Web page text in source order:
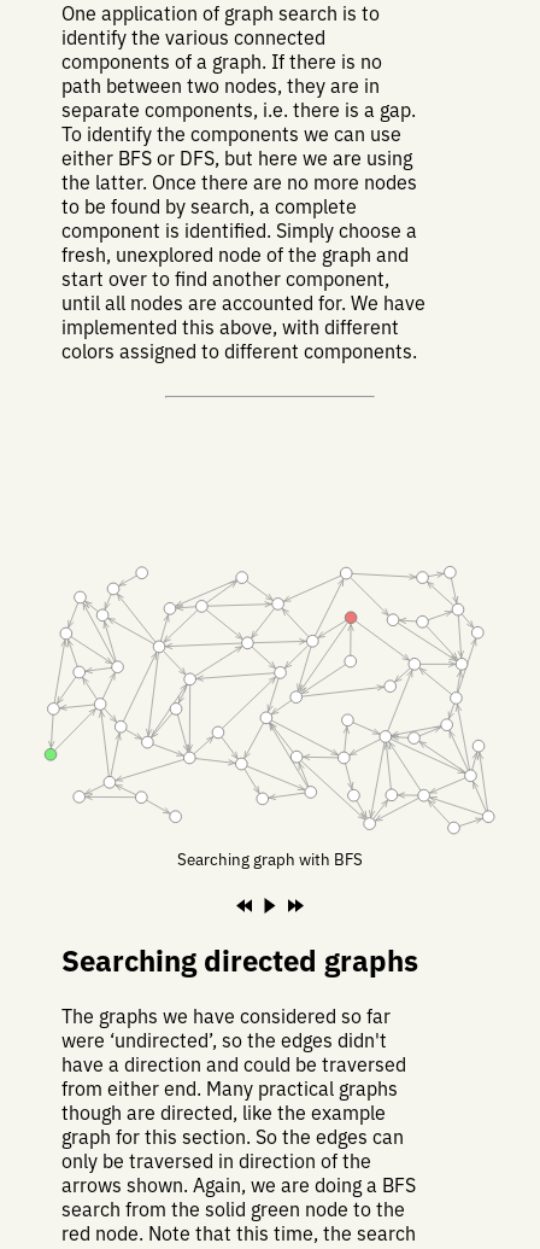
One application of graph search is to
identify the various connected
components of a graph. If there is no
path between two nodes, they are in
separate components, i.e. there is a gap.
To identify the components we can use
either BFS or DFS, but here we are using
the latter. Once there are no more nodes
to be found by search, a complete
component is identified. Simply choose a
fresh, unexplored node of the graph and
start over to find another component,
until all nodes are accounted for. We have
implemented this above, with different
colors assigned to different components.
Searching graph with BFS
Searching directed graphs
The graphs we have considered so far
were ‘undirected’, so the edges didn't
have a direction and could be traversed
from either end. Many practical graphs
though are directed, like the example
graph for this section. So the edges can
only be traversed in direction of the
arrows shown. Again, we are doing a BFS
search from the solid green node to the
red node. Note that this time, the search